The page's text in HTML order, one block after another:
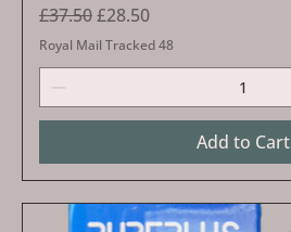
Regular Price
£37.50Sale Price
£28.50
Royal Mail Tracked 48
Add to Cart